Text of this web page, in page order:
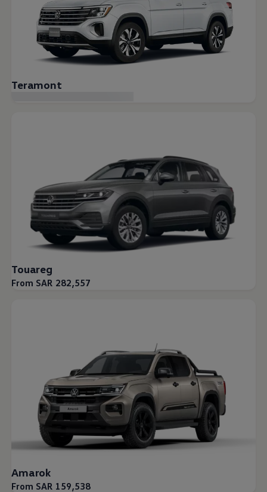
Teramont
Touareg
From SAR 282,557
Amarok
From SAR 159,538